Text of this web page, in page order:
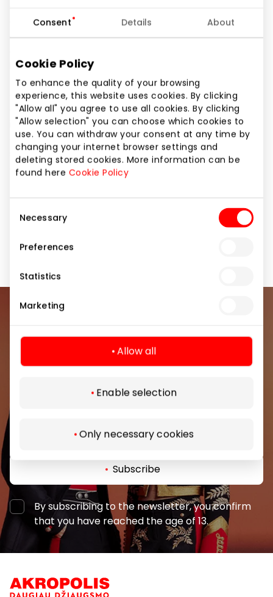
Consent Details About
Cookie Policy
To enhance the quality of your browsing
experience, this website uses cookies. By clicking
"Allow all" you agree to use all cookies. By clicking
"Allow selection" you can choose which cookies to
use. You can withdraw your consent at any time by
changing your internet browser settings and
deleting stored cookies. More information can be
found here Cookie Policy
Selection
Necessary
Preferences
Statistics
Marketing
Allow all
Enable selection
Only necessary cookies
glasses. Each season, glasses are carefully selected
according to the latest trends, therefore you will
in ZYNKY optics. We cooperate with glasses
manufacturers from Italy, France, Spain, America
and other countries, therefore you will always be
able to find glasses which will suit you and, most
importantly, which you will love. Also, our ZYNKY
optics salon will always be able to offer you a wide
selection of contact lenses – daily, monthly and
coloured.
Services for Beauty and Health
Be the first to know about the best offers, events
and the latest information from the AKROPOLIS
Subscribe
By subscribing to the newsletter, you confirm
that you have reached the age of 13.